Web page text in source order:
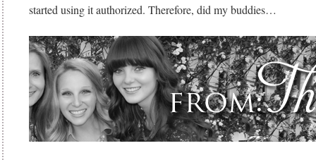
started using it authorized. Therefore, did my buddies…